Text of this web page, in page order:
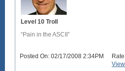
Level 10 Troll
“Pain in the ASCII”
Posted On: 02/17/2008 2:34PM